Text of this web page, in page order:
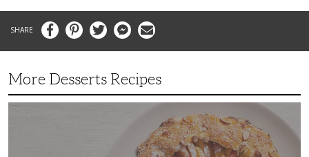
FacebookPinterestTwitter MessengerEmail
More Desserts Recipes